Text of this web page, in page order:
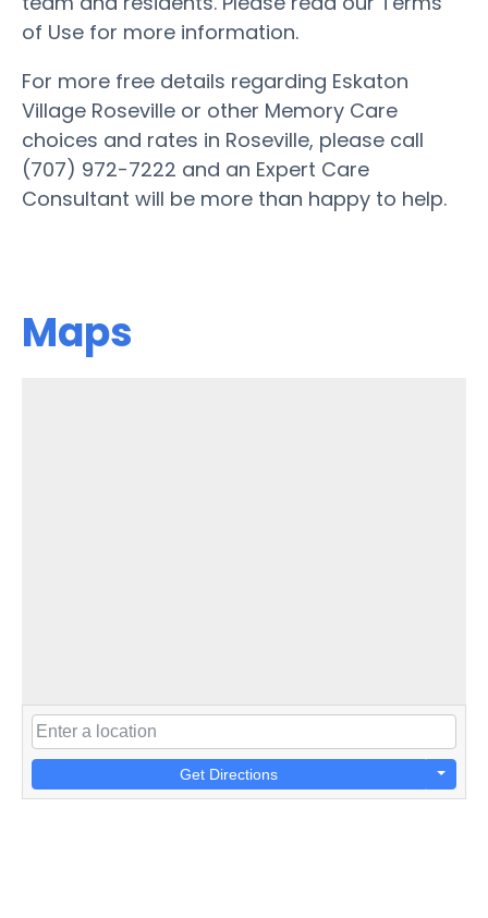
of Use for more information.
For more free details regarding Eskaton
Village Roseville or other Memory Care
choices and rates in Roseville, please call
(707) 972-7222 and an Expert Care
Consultant will be more than happy to help.
Maps
Get Directions